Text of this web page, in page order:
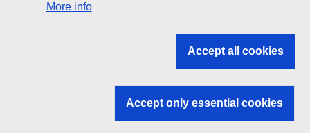
Search all EU institutions and bodies
EU institutions
More info
Accept all cookies
Accept only essential cookies